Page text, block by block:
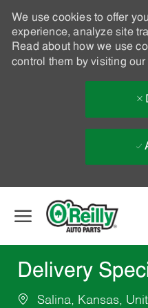
We use cookies to offer
experience, analyze site
Read about how we use
control them by visiting our
Delivery
Salina, Kansas,